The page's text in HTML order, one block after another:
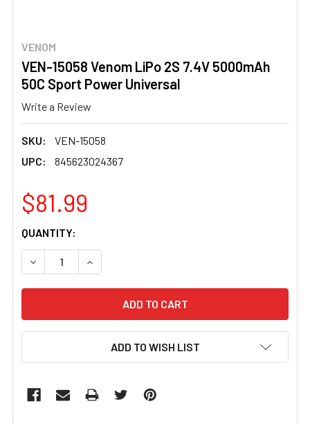
VENOM
VEN-15058 Venom LiPo 2S 7.4V 5000mAh
50C Sport Power Universal
Write a Review
SKU:
VEN-15058
UPC:
845623024367
$81.99
CURRENT
STOCK:
QUANTITY:
DECREASE QUANTITY OF VEN-15058 VENOM LIPO 2S
INCREASE QUANTITY OF VEN-15058 VENOM
ADD TO WISH LIST